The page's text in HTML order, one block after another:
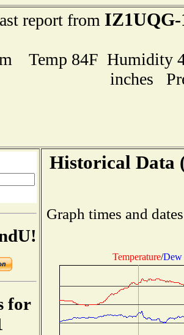
report from IZ1UQG-
Temp 84F Humidity
inches
for
Historical Data
Graph times and
Temperature/Dew